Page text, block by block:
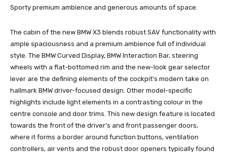
Sporty premium ambience and generous amounts of space.
The cabin of the new BMW X3 blends robust SAV functionality with
ample spaciousness and a premium ambience full of individual
style. The BMW Curved Display, BMW Interaction Bar, steering
wheels with a flat-bottomed rim and the new-look gear selector
lever are the defining elements of the cockpit’s modern take on
hallmark BMW driver-focused design. Other model-specific
highlights include light elements in a contrasting colour in the
centre console and door trims. This new design feature is located
towards the front of the driver’s and front passenger doors,
where it forms a border around function buttons, ventilation
controllers, air vents and the robust door openers typically found